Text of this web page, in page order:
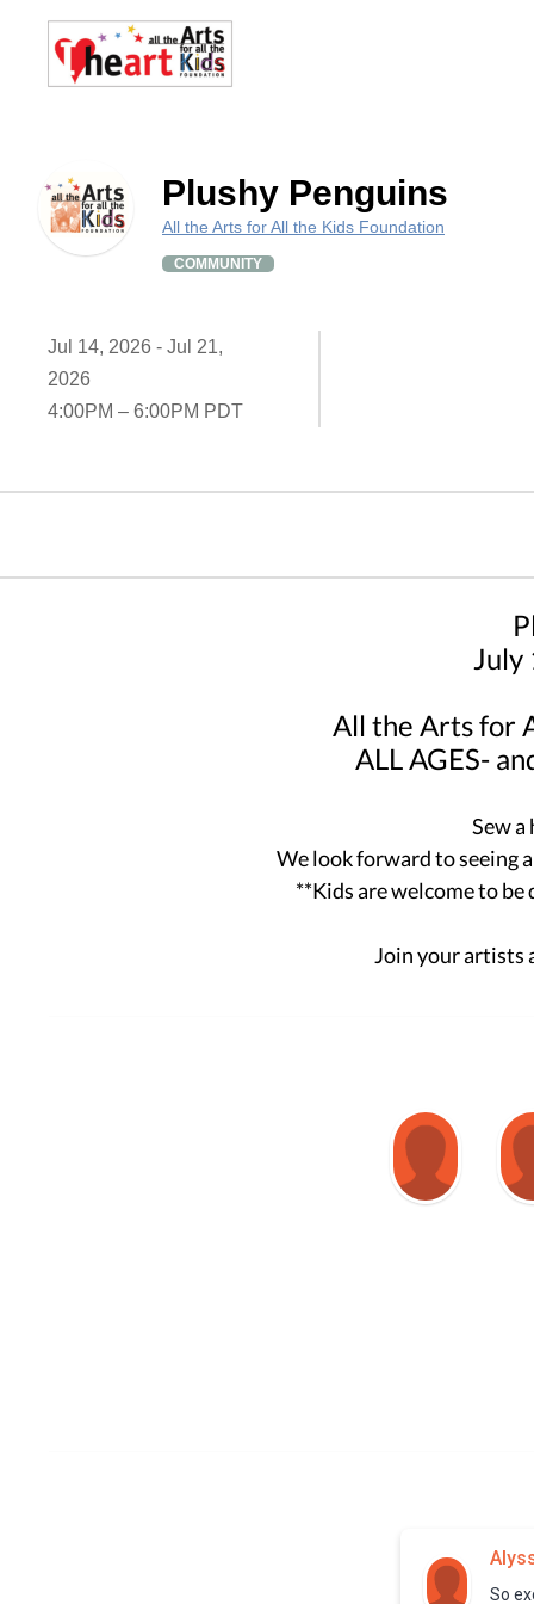
Plushy Penguins
All the Arts for All the Kids Foundation
COMMUNITY
Jul 14, 2026 - Jul 21,
2026
4:00PM – 6:00PM PDT
July
All the Arts for
ALL AGES-
Sew a
We look forward to seeing
**Kids are welcome to
Join your artists
So